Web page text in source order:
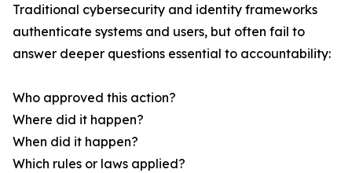
Traditional cybersecurity and identity frameworks
authenticate systems and users, but often fail to
answer deeper questions essential to accountability:
Who approved this action?
Where did it happen?
When did it happen?
Which rules or laws applied?